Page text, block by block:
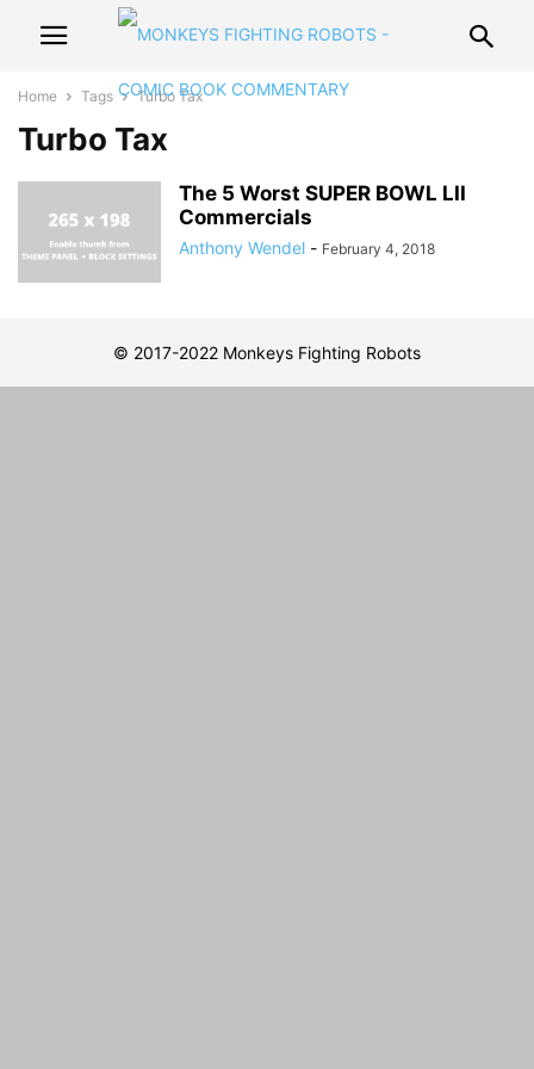
Home Tags Turbo Tax
Turbo Tax
The 5 Worst SUPER BOWL LII
Commercials
Anthony Wendel - February 4, 2018
© 2017-2022 Monkeys Fighting Robots